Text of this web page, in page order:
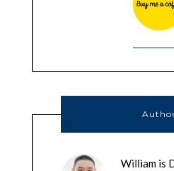
William is